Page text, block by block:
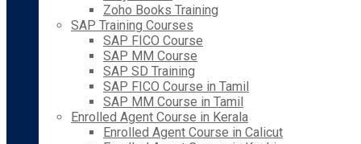
Zoho Books Training
SAP Training Courses
SAP FICO Course
SAP MM Course
SAP SD Training
SAP FICO Course in Tamil
SAP MM Course in Tamil
Enrolled Agent Course in Kerala
Enrolled Agent Course in Calicut